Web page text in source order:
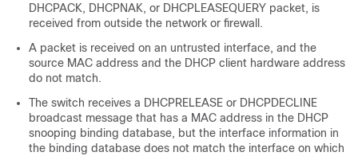
DHCPACK, DHCPNAK, or DHCPLEASEQUERY packet, is
received from outside the network or firewall.
A packet is received on an untrusted interface, and the
source MAC address and the DHCP client hardware address
do not match.
The switch receives a DHCPRELEASE or DHCPDECLINE
broadcast message that has a MAC address in the DHCP
snooping binding database, but the interface information in
the binding database does not match the interface on which